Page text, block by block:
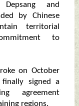
and
by Chinese
territorial
to
on October
signed a
agreement
regions.